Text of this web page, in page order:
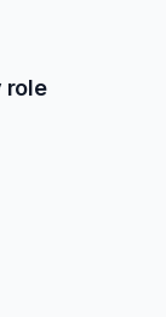
role